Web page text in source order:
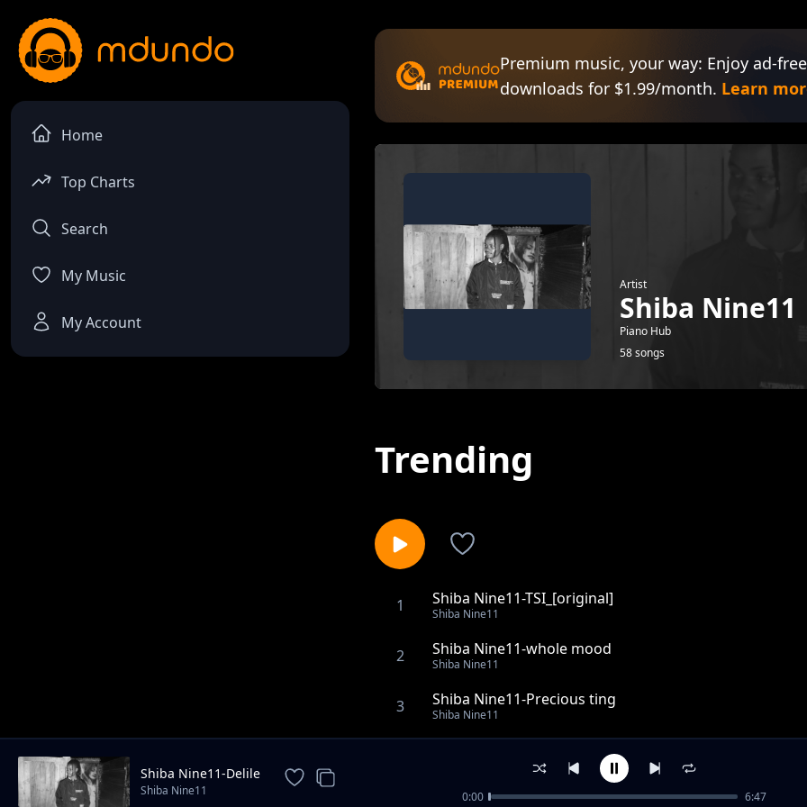
Home
Top Charts
Search
My Music
My Account
Premium music, your way: Enjoy ad-
downloads for $1.99/month. Learn
Artist
Shiba Nine11
Piano Hub
58 songs
Trending
1 Shiba Nine11-TSI_[original]
Shiba Nine11
2 Shiba Nine11-whole mood
Shiba Nine11
3 Shiba Nine11-Precious ting
Shiba Nine11
Nikhome la
Shiba Nine11-Delile
Shiba Nine11 0:00 6:47